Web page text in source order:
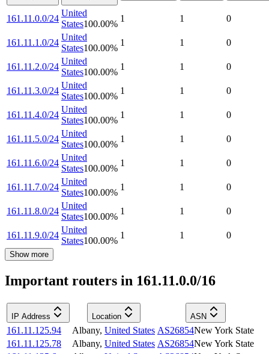
161.11.0.0/24
United
States100.00%
1 1 0
161.11.1.0/24
United
States100.00%
1 1 0
161.11.2.0/24
United
States100.00%
1 1 0
161.11.3.0/24
United
States100.00%
1 1 0
161.11.4.0/24
United
States100.00%
1 1 0
161.11.5.0/24
United
States100.00%
1 1 0
161.11.6.0/24
United
States100.00%
1 1 0
161.11.7.0/24
United
States100.00%
1 1 0
161.11.8.0/24
United
States100.00%
1 1 0
161.11.9.0/24
United
States100.00%
1 1 0
Show more
Important routers in 161.11.0.0/16
IP Address Location ASN
161.11.125.94 Albany, United States AS26854New York State
161.11.125.78
Albany, United States AS26854New York State